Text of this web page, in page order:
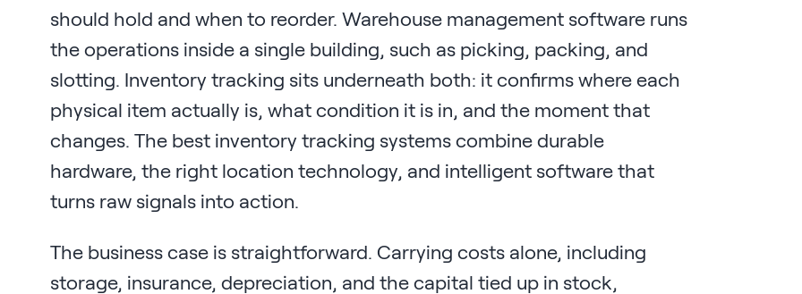
should hold and when to reorder. Warehouse management software runs
the operations inside a single building, such as picking, packing, and
slotting. Inventory tracking sits underneath both: it confirms where each
physical item actually is, what condition it is in, and the moment that
changes. The best inventory tracking systems combine durable
hardware, the right location technology, and intelligent software that
turns raw signals into action.
The business case is straightforward. Carrying costs alone, including
storage, insurance, depreciation, and the capital tied up in stock,